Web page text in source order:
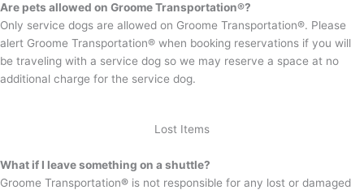
Are pets allowed on Groome Transportation®?
Only service dogs are allowed on Groome Transportation®. Please
alert Groome Transportation® when booking reservations if you will
be traveling with a service dog so we may reserve a space at no
additional charge for the service dog.
Lost Items
What if I leave something on a shuttle?
Groome Transportation® is not responsible for any lost or damaged